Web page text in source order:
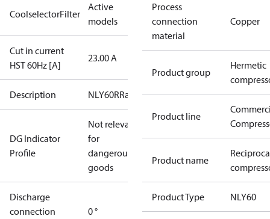
CoolselectorFilter
Active
models
Cut in current
HST 60Hz [A]
23.00 A
Description NLY60RRa
DG Indicator
Profile
Not relevant
for
dangerous
goods
Discharge
connection
0 °
Process
connection
material
Copper
Product group
Hermetic
Product line
Product name
Product Type NLY60